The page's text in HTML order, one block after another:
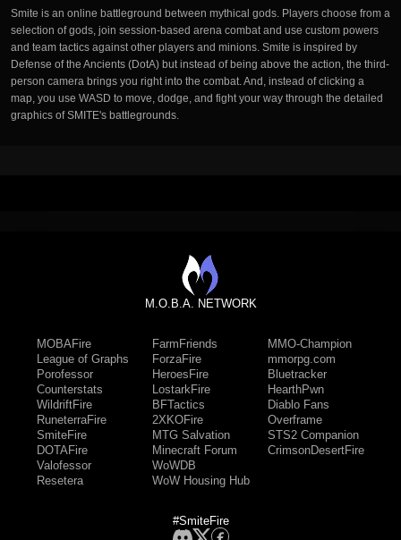
Smite is an online battleground between mythical gods. Players choose from a
selection of gods, join session-based arena combat and use custom powers
and team tactics against other players and minions. Smite is inspired by
Defense of the Ancients (DotA) but instead of being above the action, the third-
person camera brings you right into the combat. And, instead of clicking a
map, you use WASD to move, dodge, and fight your way through the detailed
graphics of SMITE's battlegrounds.
M.O.B.A. NETWORK
MOBAFire
League of Graphs
Porofessor
Counterstats
WildriftFire
RuneterraFire
SmiteFire
DOTAFire
Valofessor
Resetera
FarmFriends
ForzaFire
HeroesFire
LostarkFire
BFTactics
2XKOFire
MTG Salvation
Minecraft Forum
WoWDB
WoW Housing Hub
MMO-Champion
mmorpg.com
Bluetracker
HearthPwn
Diablo Fans
Overframe
STS2 Companion
CrimsonDesertFire
#SmiteFire